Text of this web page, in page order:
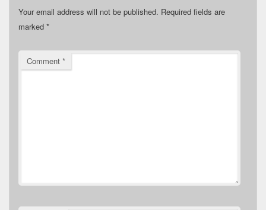
Your email address will not be published. Required fields are
marked *
Comment *